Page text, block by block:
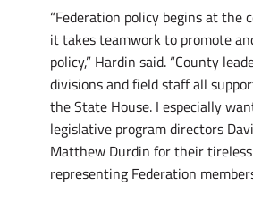
“Federation policy begins at the
it takes teamwork to promote
policy,” Hardin said. “County
divisions and field staff all
the State House. I especially
legislative program directors
Matthew Durdin for their
representing Federation